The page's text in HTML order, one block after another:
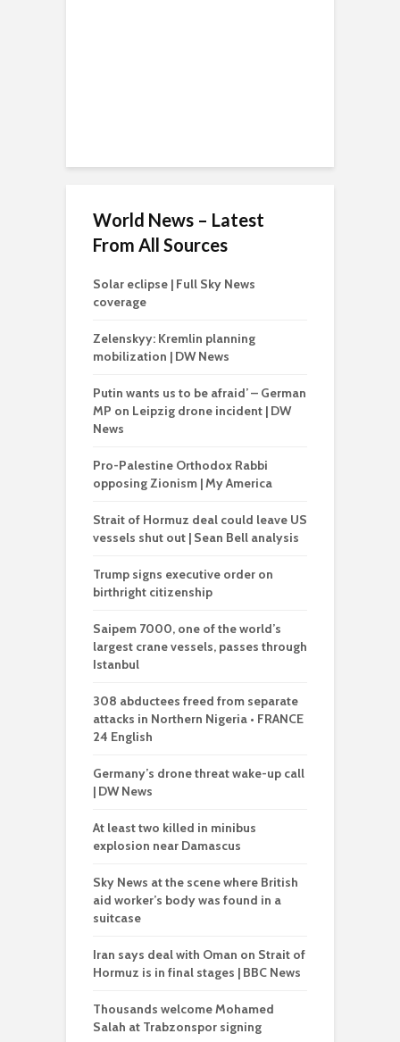
World News – Latest
From All Sources
Solar eclipse | Full Sky News
coverage
Zelenskyy: Kremlin planning
mobilization | DW News
Putin wants us to be afraid’ – German
MP on Leipzig drone incident | DW
News
Pro-Palestine Orthodox Rabbi
opposing Zionism | My America
Strait of Hormuz deal could leave US
vessels shut out | Sean Bell analysis
Trump signs executive order on
birthright citizenship
Saipem 7000, one of the world’s
largest crane vessels, passes through
Istanbul
308 abductees freed from separate
attacks in Northern Nigeria • FRANCE
24 English
Germany’s drone threat wake-up call
| DW News
At least two killed in minibus
explosion near Damascus
Sky News at the scene where British
aid worker’s body was found in a
suitcase
Iran says deal with Oman on Strait of
Hormuz is in final stages | BBC News
Thousands welcome Mohamed
Salah at Trabzonspor signing